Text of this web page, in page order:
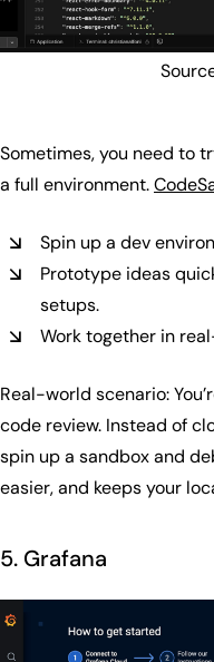
Sometimes, you need to
a full environment.
Spin up a dev
Prototype ideas
setups.
Work together in
Real-world scenario:
code review. Instead of
spin up a sandbox and
easier, and keeps your
5. Grafana